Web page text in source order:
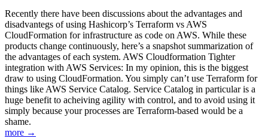
Recently there have been discussions about the advantages and
disadvantegs of using Hashicorp’s Terraform vs AWS
CloudFormation for infrastructure as code on AWS. While these
products change continuously, here’s a snapshot summarization of
the advantages of each system. AWS Cloudformation Tighter
integration with AWS Services: In my opinion, this is the biggest
draw to using CloudFormation. You simply can’t use Terraform for
things like AWS Service Catalog. Service Catalog in particular is a
huge benefit to acheiving agility with control, and to avoid using it
simply because your processes are Terraform-based would be a
shame.
more →